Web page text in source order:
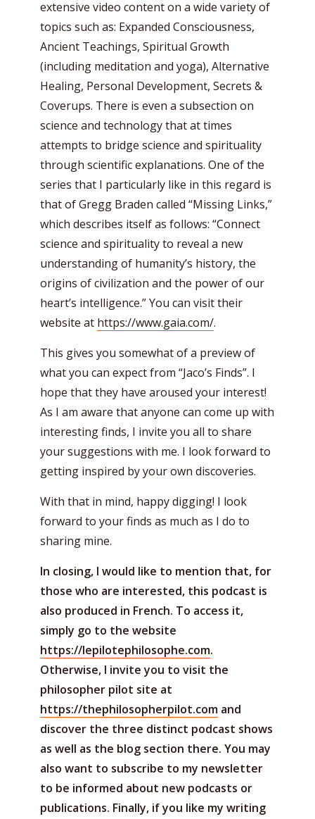
extensive video content on a wide variety of
topics such as: Expanded Consciousness,
Ancient Teachings, Spiritual Growth
(including meditation and yoga), Alternative
Healing, Personal Development, Secrets &
Coverups. There is even a subsection on
science and technology that at times
attempts to bridge science and spirituality
through scientific explanations. One of the
series that I particularly like in this regard is
that of Gregg Braden called “Missing Links,”
which describes itself as follows: “Connect
science and spirituality to reveal a new
understanding of humanity’s history, the
origins of civilization and the power of our
heart’s intelligence.” You can visit their
website at https://www.gaia.com/.
This gives you somewhat of a preview of
what you can expect from “Jaco’s Finds”. I
hope that they have aroused your interest!
As I am aware that anyone can come up with
interesting finds, I invite you all to share
your suggestions with me. I look forward to
getting inspired by your own discoveries.
With that in mind, happy digging! I look
forward to your finds as much as I do to
sharing mine.
In closing, I would like to mention that, for
those who are interested, this podcast is
also produced in French. To access it,
simply go to the website
https://lepilotephilosophe.com.
Otherwise, I invite you to visit the
philosopher pilot site at
https://thephilosopherpilot.com and
discover the three distinct podcast shows
as well as the blog section there. You may
also want to subscribe to my newsletter
to be informed about new podcasts or
publications. Finally, if you like my writing